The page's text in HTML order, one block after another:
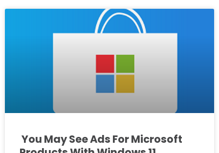
You May See Ads For Microsoft